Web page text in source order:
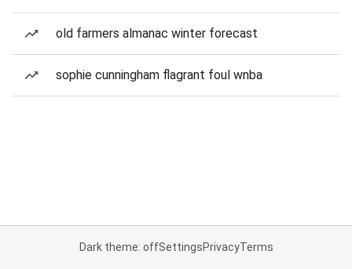
old farmers almanac winter forecast
sophie cunningham flagrant foul wnba
Dark theme: offSettingsPrivacyTerms